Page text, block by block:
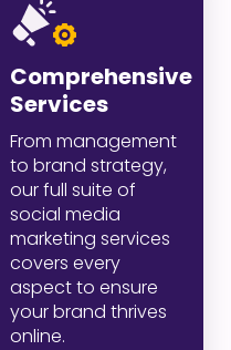
Comprehensive
Services
From management
to brand strategy,
our full suite of
social media
marketing services
covers every
aspect to ensure
your brand thrives
online.